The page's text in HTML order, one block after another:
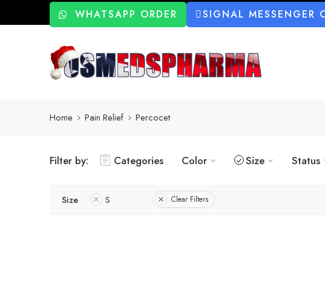
WHATSAPP ORDER SIGNAL MESSENGER
Home Pain Relief Percocet
Filter by: Categories Color Size Status
Size S Clear Filters